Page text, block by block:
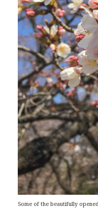
Some of the beautifully